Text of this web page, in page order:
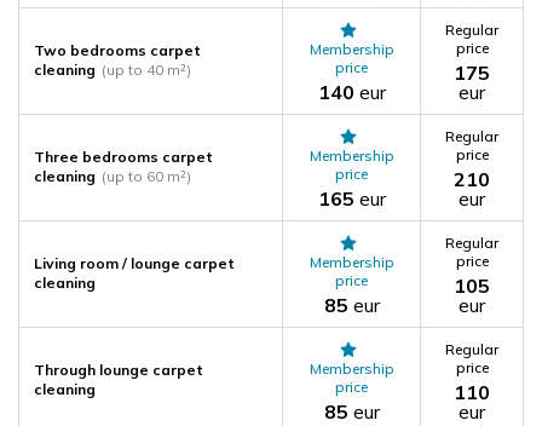
Two bedrooms carpet
cleaning (up to 40 m²)
Membership
price
140 eur
Regular
price
175
eur
Three bedrooms carpet
cleaning (up to 60 m²)
Membership
price
165 eur
Regular
price
210
eur
Living room / lounge carpet
cleaning
Membership
price
85 eur
Regular
price
105
eur
Through lounge carpet
cleaning
Membership
price
85 eur
Regular
price
110
eur